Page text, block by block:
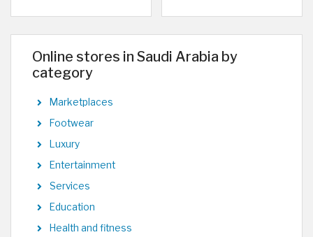
Online stores in Saudi Arabia by
category
Marketplaces
Footwear
Luxury
Entertainment
Services
Education
Health and fitness